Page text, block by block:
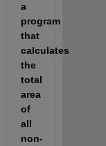
a
program
that
calculates
the
total
area
of
all
non-